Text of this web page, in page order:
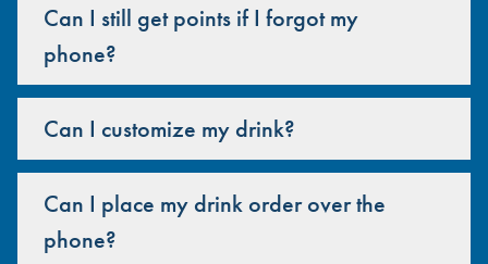
Can I still get points if I forgot my
phone?
Can I customize my drink?
Can I place my drink order over the
phone?